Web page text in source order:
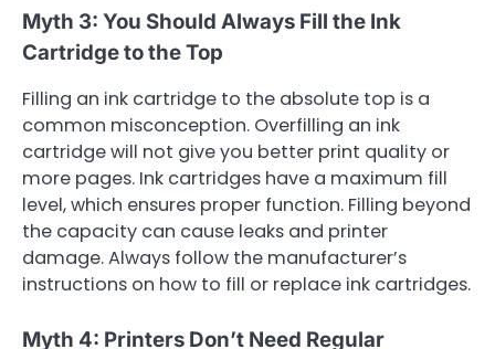
Myth 3: You Should Always Fill the Ink
Cartridge to the Top
Filling an ink cartridge to the absolute top is a
common misconception. Overfilling an ink
cartridge will not give you better print quality or
more pages. Ink cartridges have a maximum fill
level, which ensures proper function. Filling beyond
the capacity can cause leaks and printer
damage. Always follow the manufacturer’s
instructions on how to fill or replace ink cartridges.
Myth 4: Printers Don’t Need Regular